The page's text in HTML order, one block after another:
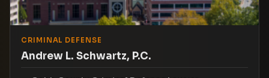
CRIMINAL DEFENSE
Andrew L. Schwartz, P.C.